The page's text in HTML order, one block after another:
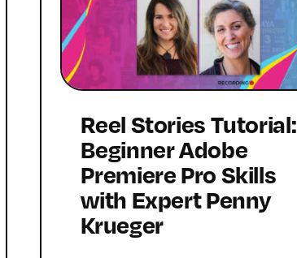
Reel Stories Tutorial:
Beginner Adobe
Premiere Pro Skills
with Expert Penny
Krueger